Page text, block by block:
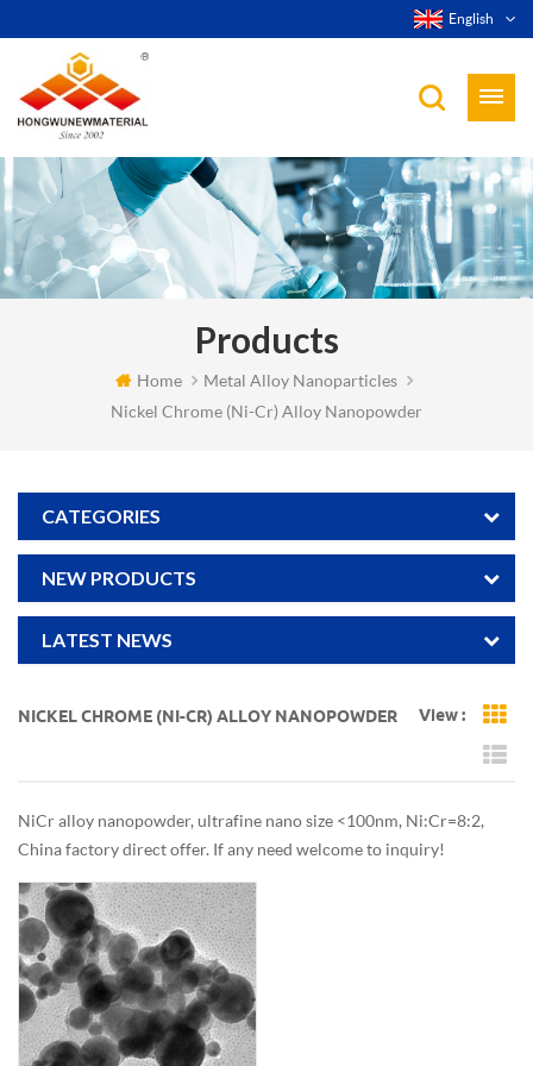
English
Products
Home
Metal Alloy Nanoparticles
Nickel Chrome (Ni-Cr) Alloy Nanopowder
CATEGORIES
NEW PRODUCTS
LATEST NEWS
NICKEL CHROME (NI-CR) ALLOY NANOPOWDER View :
NiCr alloy nanopowder, ultrafine nano size <100nm, Ni:Cr=8:2,
China factory direct offer. If any need welcome to inquiry!